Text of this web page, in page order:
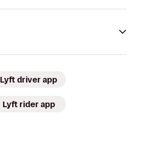
Lyft driver app
Lyft rider app